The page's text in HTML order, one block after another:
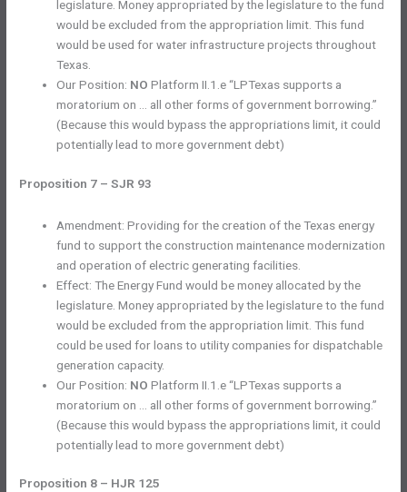
legislature. Money appropriated by the legislature to the fund
would be excluded from the appropriation limit. This fund
would be used for water infrastructure projects throughout
Texas.
Our Position: NO Platform II.1.e “LPTexas supports a
moratorium on … all other forms of government borrowing.”
(Because this would bypass the appropriations limit, it could
potentially lead to more government debt)
Proposition 7 – SJR 93
Amendment: Providing for the creation of the Texas energy
fund to support the construction maintenance modernization
and operation of electric generating facilities.
Effect: The Energy Fund would be money allocated by the
legislature. Money appropriated by the legislature to the fund
would be excluded from the appropriation limit. This fund
could be used for loans to utility companies for dispatchable
generation capacity.
Our Position: NO Platform II.1.e “LPTexas supports a
moratorium on … all other forms of government borrowing.”
(Because this would bypass the appropriations limit, it could
potentially lead to more government debt)
Proposition 8 – HJR 125